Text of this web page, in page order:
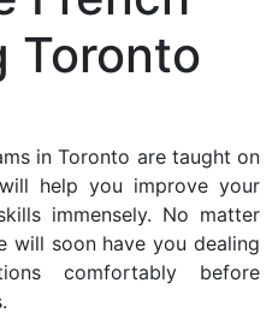
Toronto
in Toronto are taught on
help you improve your
immensely. No matter
will soon have you dealing
comfortably before